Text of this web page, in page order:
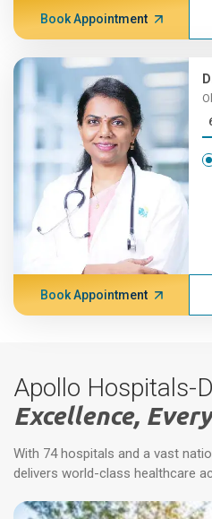
Book Appointment
Book Appointment
Apollo Hospitals-
Excellence,
With 74 hospitals and a vast
delivers world-class healthcare